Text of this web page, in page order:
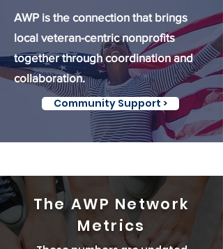
AWP is the connection that brings
local veteran-centric nonprofits
together through coordination and
collaboration.
Community Support >
The AWP Network
Metrics